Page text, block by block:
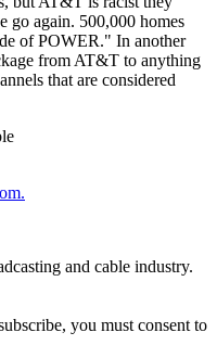
go again. 500,000 homes
of POWER." In another
from AT&T to anything
that are considered
and cable industry.
you must consent to